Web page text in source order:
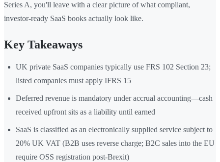
Series A, you'll leave with a clear picture of what compliant,
investor-ready SaaS books actually look like.
Key Takeaways
UK private SaaS companies typically use FRS 102 Section 23;
listed companies must apply IFRS 15
Deferred revenue is mandatory under accrual accounting—cash
received upfront sits as a liability until earned
SaaS is classified as an electronically supplied service subject to
20% UK VAT (B2B uses reverse charge; B2C sales into the EU
require OSS registration post-Brexit)